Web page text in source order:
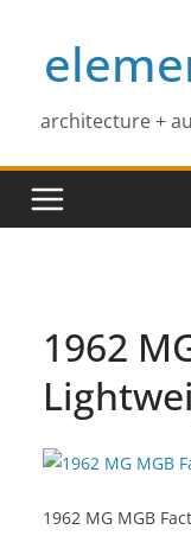
content
architecture +
1962
1962 MG MGB